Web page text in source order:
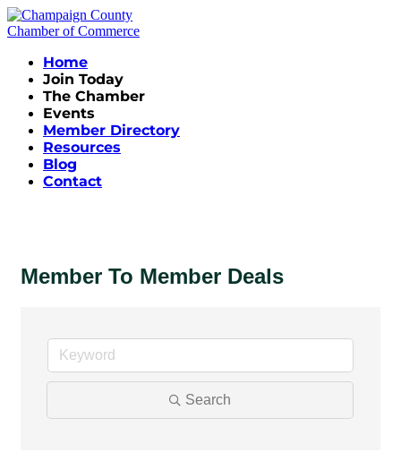
Home
Join Today
The Chamber
Events
Member Directory
Resources
Blog
Contact
Member To Member Deals
Search